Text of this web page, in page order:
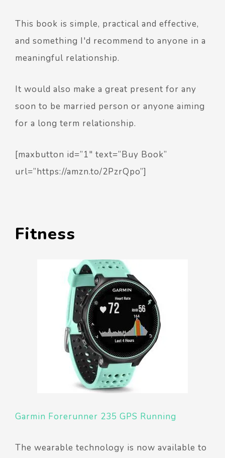
This book is simple, practical and effective,
and something I'd recommend to anyone in a
meaningful relationship.
It would also make a great present for any
soon to be married person or anyone aiming
for a long term relationship.
[maxbutton id=”1″ text=”Buy Book”
url=”https://amzn.to/2PzrQpo”]
Fitness
Garmin Forerunner 235 GPS Running
The wearable technology is now available to